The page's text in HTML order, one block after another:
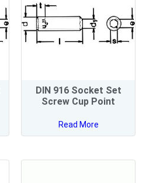
DIN 916 Socket Set
Screw Cup Point
Read More